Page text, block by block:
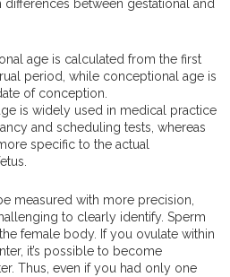
between gestational and
age is calculated from the first
period, while conceptional age is
of conception.
is widely used in medical practice
and scheduling tests, whereas
specific to the actual
measured with more precision,
to clearly identify. Sperm
female body. If you ovulate within
it’s possible to become
Thus, even if you had only one